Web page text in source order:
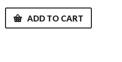
ADD TO CART